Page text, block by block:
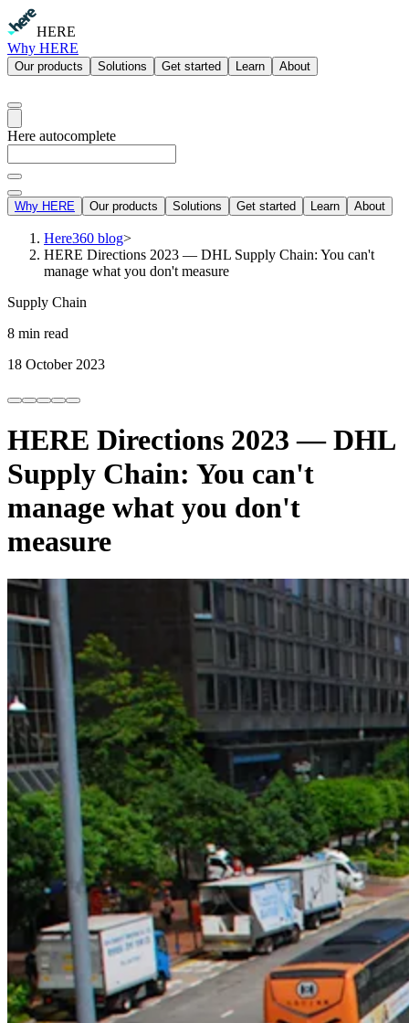
HERE
Why HERE
Our products Solutions Get started Learn About
Here autocomplete
Why HERE Our products Solutions Get started Learn About
Here360 blog>
HERE Directions 2023 — DHL Supply Chain: You can't
manage what you don't measure
Supply Chain
8 min read
18 October 2023
HERE Directions 2023 — DHL
Supply Chain: You can't
manage what you don't
measure